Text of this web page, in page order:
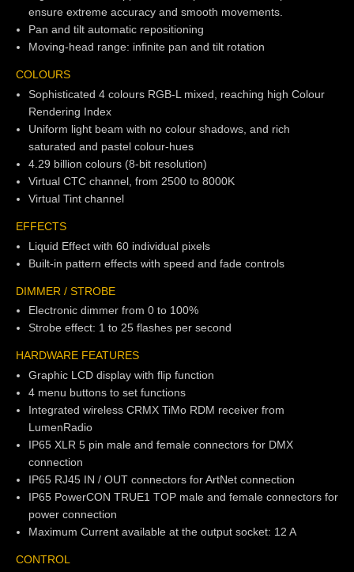
ensure extreme accuracy and smooth movements.
Pan and tilt automatic repositioning
Moving-head range: infinite pan and tilt rotation
COLOURS
Sophisticated 4 colours RGB-L mixed, reaching high Colour
Rendering Index
Uniform light beam with no colour shadows, and rich
saturated and pastel colour-hues
4.29 billion colours (8-bit resolution)
Virtual CTC channel, from 2500 to 8000K
Virtual Tint channel
EFFECTS
Liquid Effect with 60 individual pixels
Built-in pattern effects with speed and fade controls
DIMMER / STROBE
Electronic dimmer from 0 to 100%
Strobe effect: 1 to 25 flashes per second
HARDWARE FEATURES
Graphic LCD display with flip function
4 menu buttons to set functions
Integrated wireless CRMX TiMo RDM receiver from
LumenRadio
IP65 XLR 5 pin male and female connectors for DMX
connection
IP65 RJ45 IN / OUT connectors for ArtNet connection
IP65 PowerCON TRUE1 TOP male and female connectors for
power connection
Maximum Current available at the output socket: 12 A
CONTROL